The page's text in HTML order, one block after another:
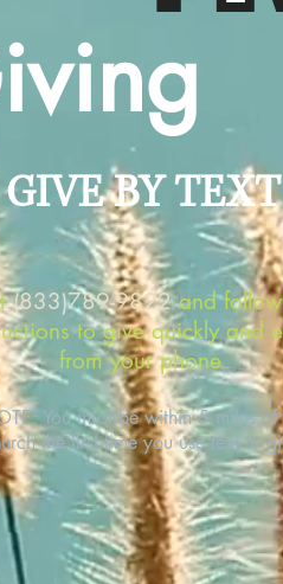
GIVE BY TEXT
(833)789-9822and
to give quickly and
from your phone.
You must be within 5 miles of
the first time you use text to